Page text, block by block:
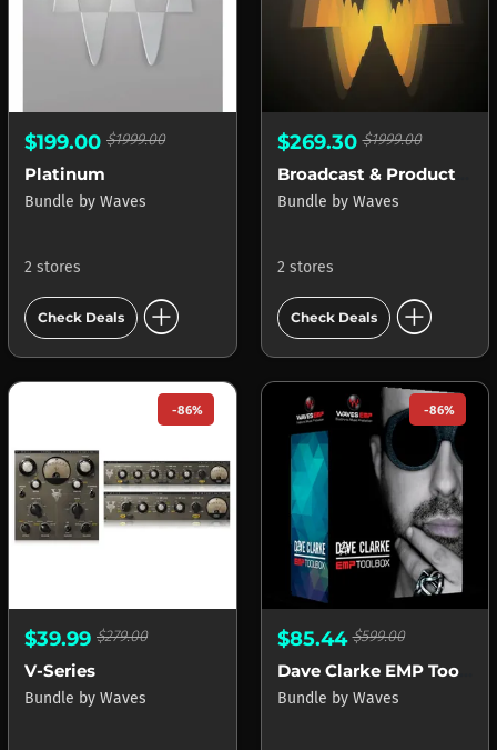
$199.00 $1999.00
Platinum
Bundle by Waves
2 stores
Check Deals add_circle
$269.30$1999.00
Bundle by Waves
2 stores
Check Deals add_circle
-86%
$39.99 $279.00
V-Series
Bundle by Waves
-86%
$85.44$599.00
Dave Clarke EMP Toolbox
Bundle by Waves